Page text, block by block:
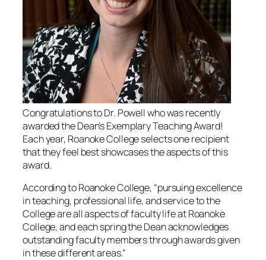
Congratulations to Dr. Powell who was recently
awarded the Dean’s Exemplary Teaching Award!
Each year, Roanoke College selects one recipient
that they feel best showcases the aspects of this
award.
According to Roanoke College, “pursuing excellence
in teaching, professional life, and service to the
College are all aspects of faculty life at Roanoke
College, and each spring the Dean acknowledges
outstanding faculty members through awards given
in these different areas.”